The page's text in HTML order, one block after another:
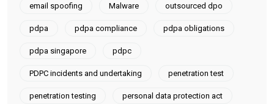
email spoofing Malware outsourced dpo
pdpa pdpa compliance pdpa obligations
pdpa singapore pdpc
PDPC incidents and undertaking penetration test
penetration testing personal data protection act